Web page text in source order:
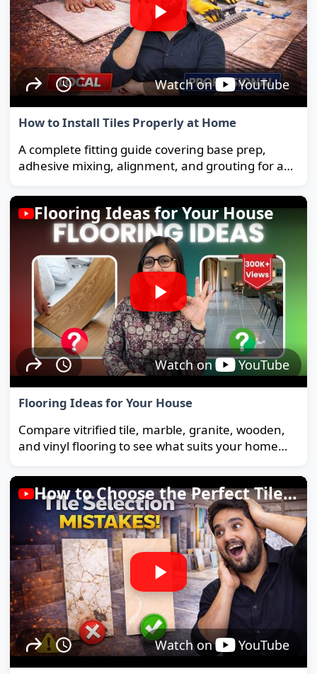
Watch on YouTube
How to Install Tiles Properly at Home
A complete fitting guide covering base prep,
adhesive mixing, alignment, and grouting for a
Flooring Ideas for Your House
Watch on YouTube
Flooring Ideas for Your House
Compare vitrified tile, marble, granite, wooden,
and vinyl flooring to see what suits your home
How to Choose the Perfect Tiles for Your Home
Watch on YouTube